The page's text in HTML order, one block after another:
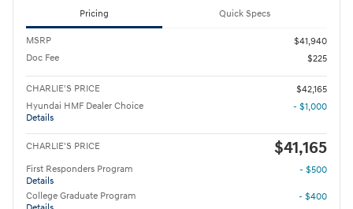
Pricing Quick Specs
MSRP
$41,940
Doc Fee
$225
CHARLIE'S PRICE
$42,165
Hyundai HMF Dealer Choice
Details
- $1,000
CHARLIE'S PRICE $41,165
First Responders Program
Details
- $500
College Graduate Program
- $400